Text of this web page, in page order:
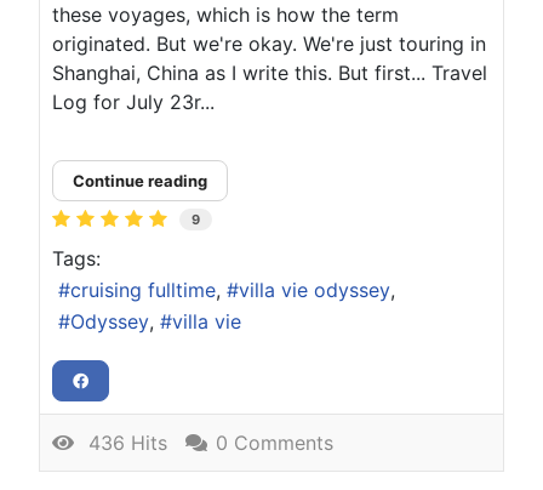
these voyages, which is how the term
originated. But we're okay. We're just touring in
Shanghai, China as I write this. But first... Travel
Log for July 23r...
Continue reading
9
Tags:
cruising fulltime
villa vie odyssey
Odyssey
villa vie
436 Hits 0 Comments